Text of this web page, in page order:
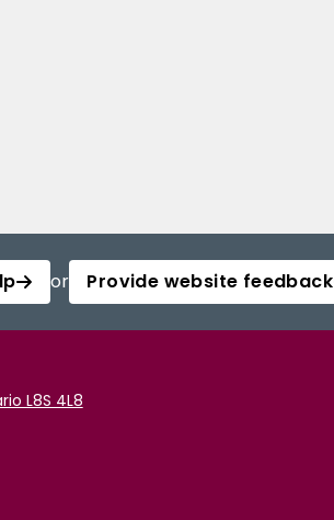
or Provide website feedback
L8S 4L8